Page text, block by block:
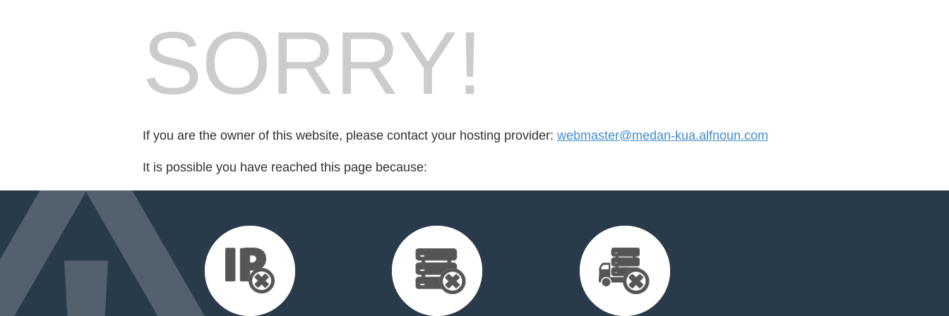
SORRY!
If you are the owner of this website, please contact your hosting provider: webmaster@medan-kua.alfnoun.com
It is possible you have reached this page because: